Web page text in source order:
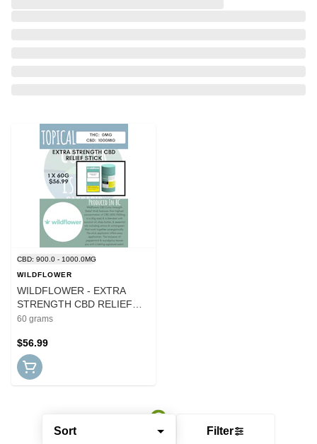
Sort Filter
CBD: 900.0 - 1000.0MG
WILDFLOWER
WILDFLOWER - EXTRA
STRENGTH CBD RELIEF
STICK
60 grams
$56.99